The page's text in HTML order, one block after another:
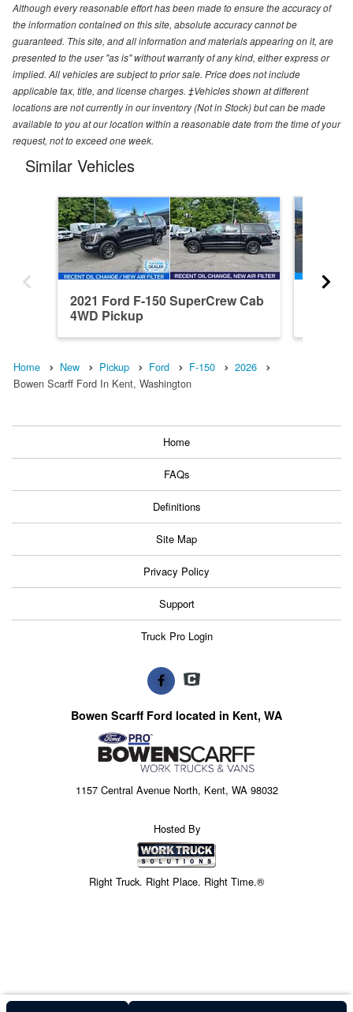
Although every reasonable effort has been made to ensure the accuracy of
the information contained on this site, absolute accuracy cannot be
guaranteed. This site, and all information and materials appearing on it, are
presented to the user "as is" without warranty of any kind, either express or
implied. All vehicles are subject to prior sale. Price does not include
applicable tax, title, and license charges. ‡Vehicles shown at different
locations are not currently in our inventory (Not in Stock) but can be made
available to you at our location within a reasonable date from the time of your
request, not to exceed one week.
Similar Vehicles
2021 Ford F-150 SuperCrew Cab
4WD Pickup
Home New Pickup Ford F-150
2026
Bowen Scarff Ford In Kent, Washington
Home
FAQs
Definitions
Site Map
Privacy Policy
Support
Truck Pro Login
Bowen Scarff Ford located in Kent, WA
1157 Central Avenue North, Kent, WA 98032
Hosted By
Right Truck. Right Place. Right Time.®